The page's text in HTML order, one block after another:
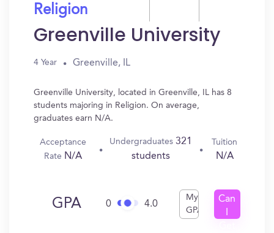
Religion
Greenville University
4 Year Greenville, IL
Greenville University, located in Greenville, IL has 8
students majoring in Religion. On average,
graduates earn N/A.
Acceptance
Rate N/A
Undergraduates321
students
Tuition
N/A
GPA 0 4.0
My
GPA
Can